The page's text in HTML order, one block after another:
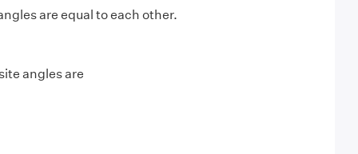
are equal to each other.
angles are